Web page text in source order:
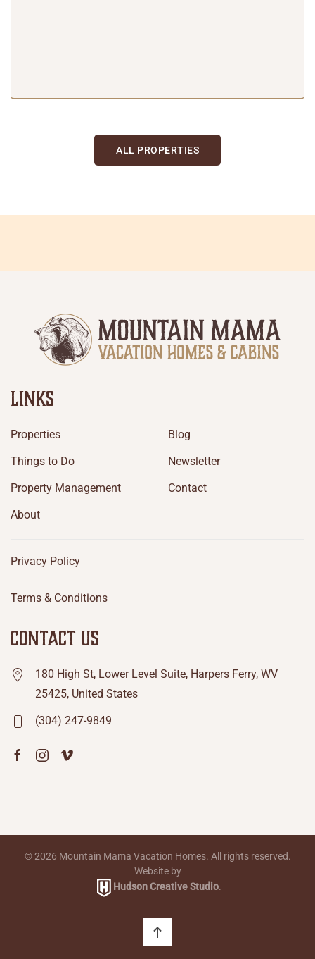
ALL PROPERTIES
LINKS
Properties
Things to Do
Property Management
About
Blog
Newsletter
Contact
Privacy Policy
Terms & Conditions
CONTACT US
180 High St, Lower Level Suite, Harpers Ferry, WV
25425, United States
(304) 247-9849
©2026 Mountain Mama Vacation Homes. All rights reserved.
Website by
Hudson Creative Studio.